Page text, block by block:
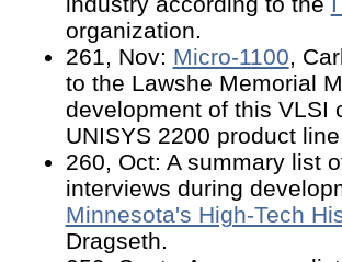
organization.
261, Nov: Micro-1100,
to the Lawshe Memorial
development of this VLSI
UNISYS 2200 product
260, Oct: A summary list
interviews during
Minnesota's High-Tech
Dragseth.